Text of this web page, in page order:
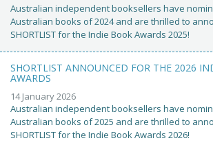
Australian independent booksellers have
Australian books of 2024 and are thrilled to
SHORTLIST for the Indie Book Awards 2025!
SHORTLIST ANNOUNCED FOR THE 2026
AWARDS
14 January 2026
Australian independent booksellers have
Australian books of 2025 and are thrilled to
SHORTLIST for the Indie Book Awards 2026!